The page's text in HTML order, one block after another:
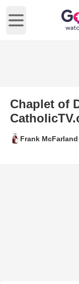
Open main menu
Chaplet of
Frank McFarland